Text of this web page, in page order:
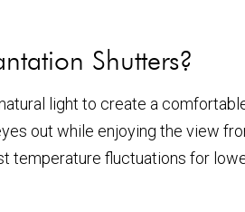
Shutters?
light to create a
out while enjoying the view
temperature fluctuations for